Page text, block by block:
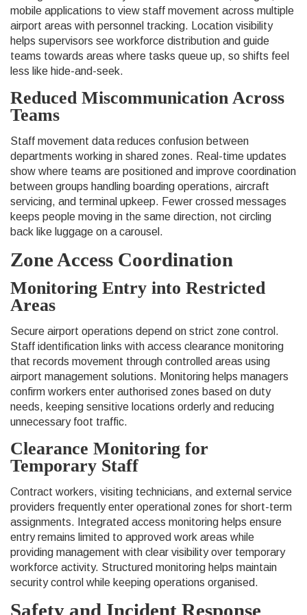
mobile applications to view staff movement across multiple
airport areas with personnel tracking. Location visibility
helps supervisors see workforce distribution and guide
teams towards areas where tasks queue up, so shifts feel
less like hide-and-seek.
Reduced Miscommunication Across
Teams
Staff movement data reduces confusion between
departments working in shared zones. Real-time updates
show where teams are positioned and improve coordination
between groups handling boarding operations, aircraft
servicing, and terminal upkeep. Fewer crossed messages
keeps people moving in the same direction, not circling
back like luggage on a carousel.
Zone Access Coordination
Monitoring Entry into Restricted
Areas
Secure airport operations depend on strict zone control.
Staff identification links with access clearance monitoring
that records movement through controlled areas using
airport management solutions. Monitoring helps managers
confirm workers enter authorised zones based on duty
needs, keeping sensitive locations orderly and reducing
unnecessary foot traffic.
Clearance Monitoring for
Temporary Staff
Contract workers, visiting technicians, and external service
providers frequently enter operational zones for short-term
assignments. Integrated access monitoring helps ensure
entry remains limited to approved work areas while
providing management with clear visibility over temporary
workforce activity. Structured monitoring helps maintain
security control while keeping operations organised.
Safety and Incident Response